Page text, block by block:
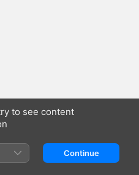
(Egypt) , Chinese,
to see content
Continue